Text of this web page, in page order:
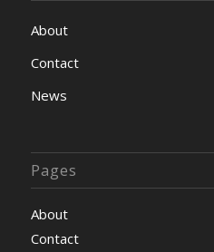
About
Contact
News
Pages
About
Contact